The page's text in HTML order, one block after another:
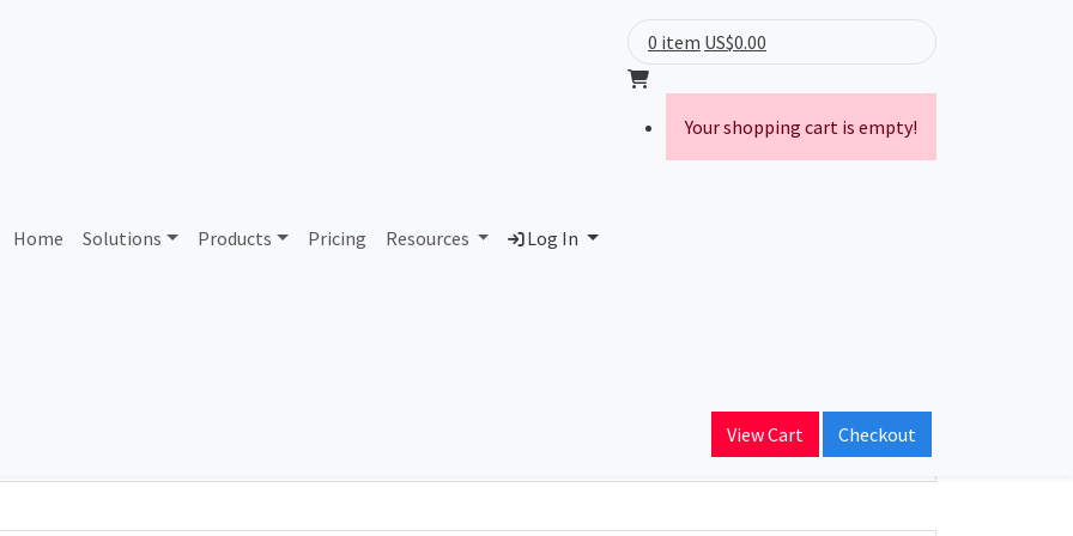
Home Solutions Products Pricing Resources Log In
0 item US$0.00
Your shopping cart is empty!
View Cart Checkout